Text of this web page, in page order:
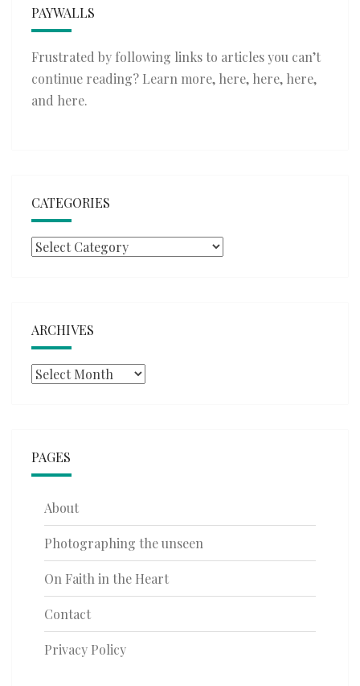
PAYWALLS
Frustrated by following links to articles you can’t
continue reading? Learn more, here, here, here,
and here.
CATEGORIES
Categories
ARCHIVES
Archives
PAGES
About
Photographing the unseen
On Faith in the Heart
Contact
Privacy Policy